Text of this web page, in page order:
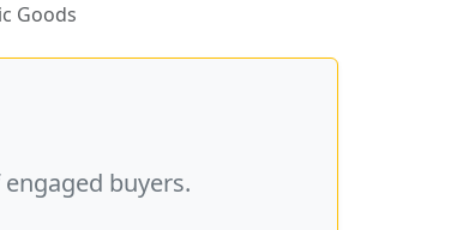
Goods
buyers.